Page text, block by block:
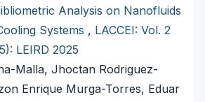
Analysis on Nanofluids
Systems , LACCEI: Vol. 2
LEIRD 2025
Malla, Jhoctan Rodriguez-
Enrique Murga-Torres, Eduar